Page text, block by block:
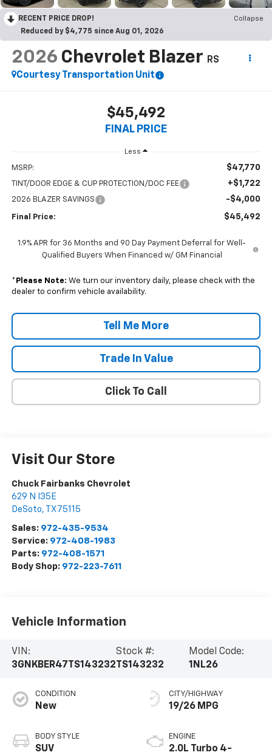
RECENT PRICE DROP!
Collapse
Reduced by $4,775 since Aug 01, 2026
2026 Chevrolet Blazer
RS
Courtesy Transportation Unit
$45,492
FINAL PRICE
Less
MSRP: $47,770
TINT/DOOR EDGE & CUP PROTECTION/DOC FEE +$1,722
2026 BLAZER SAVINGS -$4,000
Final Price: $45,492
1.9% APR for 36 Months and 90 Day Payment Deferral for Well-
Qualified Buyers When Financed w/ GM Financial
* Please Note: We turn our inventory daily, please check with the
dealer to confirm vehicle availability.
Tell Me More
Trade In Value
Click To Call
Visit Our Store
Chuck Fairbanks Chevrolet
629 N I35E
DeSoto, TX 75115
Sales: 972-435-9534
Service: 972-408-1983
Parts: 972-408-1571
Body Shop: 972-223-7611
Vehicle Information
VIN:
3GNKBER47TS143232
Stock #:
TS143232
Model Code:
1NL26
CONDITION
New
BODY STYLE
SUV
CITY/HIGHWAY
19/26 MPG
ENGINE
2.0L Turbo 4-